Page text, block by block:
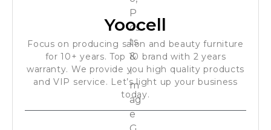
Yoocell
Focus on producing salon and beauty furniture
for 10+ years. Top 10 brand with 2 years
warranty. We provide you high quality products
and VIP service. Let’s light up your business
today.